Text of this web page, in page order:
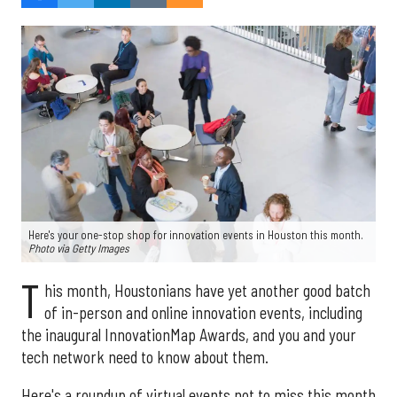
Here's your one-stop shop for innovation events in Houston this month.
Photo via Getty Images
T his month, Houstonians have yet another good batch
of in-person and online innovation events, including
the inaugural InnovationMap Awards, and you and your
tech network need to know about them.